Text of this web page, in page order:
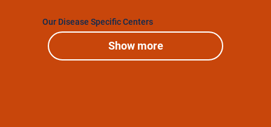
Our Disease Specific Centers
Show more